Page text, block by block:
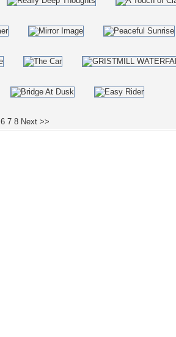
6 7 8 Next >>